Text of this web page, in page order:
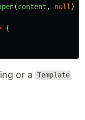
(content , null );
{
or a Template